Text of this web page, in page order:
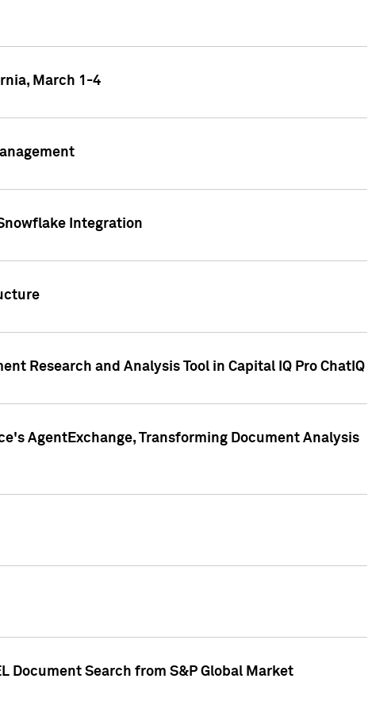
March 1-4
Integration
Research and Analysis Tool in Capital IQ Pro ChatIQ
AgentExchange, Transforming Document Analysis
Search from S&P Global Market